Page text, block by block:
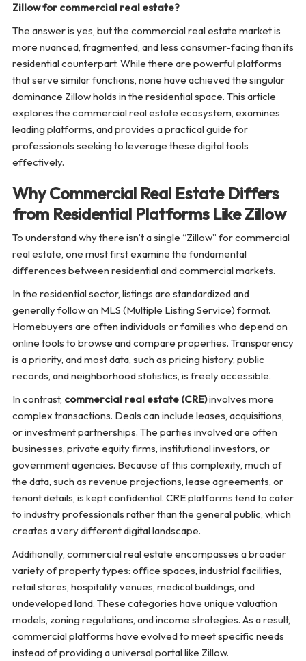
Zillow for commercial real estate?
The answer is yes, but the commercial real estate market is
more nuanced, fragmented, and less consumer-facing than its
residential counterpart. While there are powerful platforms
that serve similar functions, none have achieved the singular
dominance Zillow holds in the residential space. This article
explores the commercial real estate ecosystem, examines
leading platforms, and provides a practical guide for
professionals seeking to leverage these digital tools
effectively.
Why Commercial Real Estate Differs
from Residential Platforms Like Zillow
To understand why there isn’t a single “Zillow” for commercial
real estate, one must first examine the fundamental
differences between residential and commercial markets.
In the residential sector, listings are standardized and
generally follow an MLS (Multiple Listing Service) format.
Homebuyers are often individuals or families who depend on
online tools to browse and compare properties. Transparency
is a priority, and most data, such as pricing history, public
records, and neighborhood statistics, is freely accessible.
In contrast, commercial real estate (CRE)involves more
complex transactions. Deals can include leases, acquisitions,
or investment partnerships. The parties involved are often
businesses, private equity firms, institutional investors, or
government agencies. Because of this complexity, much of
the data, such as revenue projections, lease agreements, or
tenant details, is kept confidential. CRE platforms tend to cater
to industry professionals rather than the general public, which
creates a very different digital landscape.
Additionally, commercial real estate encompasses a broader
variety of property types: office spaces, industrial facilities,
retail stores, hospitality venues, medical buildings, and
undeveloped land. These categories have unique valuation
models, zoning regulations, and income strategies. As a result,
commercial platforms have evolved to meet specific needs
instead of providing a universal portal like Zillow.